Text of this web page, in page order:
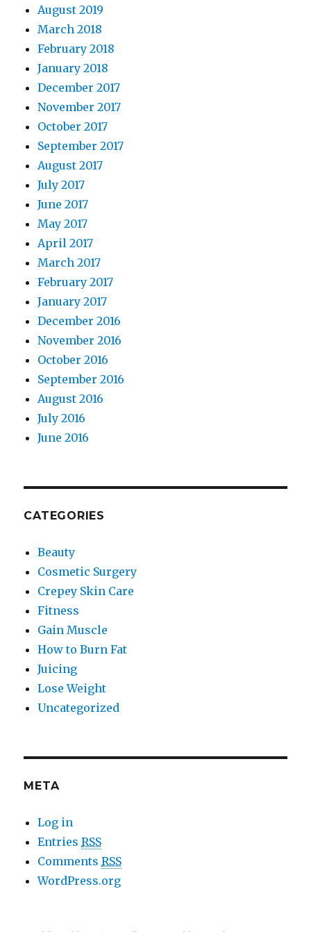
August 2019
March 2018
February 2018
January 2018
December 2017
November 2017
October 2017
September 2017
August 2017
July 2017
June 2017
May 2017
April 2017
March 2017
February 2017
January 2017
December 2016
November 2016
October 2016
September 2016
August 2016
July 2016
June 2016
CATEGORIES
Beauty
Cosmetic Surgery
Crepey Skin Care
Fitness
Gain Muscle
How to Burn Fat
Juicing
Lose Weight
Uncategorized
META
Log in
EntriesRSS
CommentsRSS
WordPress.org